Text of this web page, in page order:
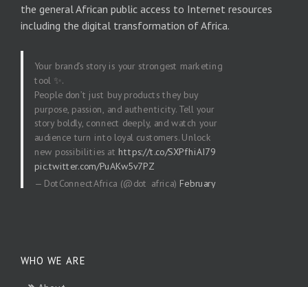
the general African public access to Internet resources
including the digital transformation of Africa.
Your brand’s story is your strongest marketing
tool ✨.
People don’t just buy products they buy
purpose, passion, and authenticity. Tell your
story boldly, connect deeply, and watch your
audience turn into loyal customers. Unlock
new possibilities at https://t.co/SXPfhiAI79
pic.twitter.com/PuAKw5v7PZ
— DotConnectAfrica (@dot_africa) February
WHO WE ARE